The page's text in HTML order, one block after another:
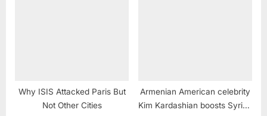
Why ISIS Attacked Paris But
Not Other Cities
Armenian American celebrity
Kim Kardashian boosts Syrian